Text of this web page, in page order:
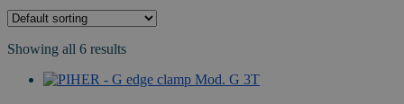
Showing all 6 results